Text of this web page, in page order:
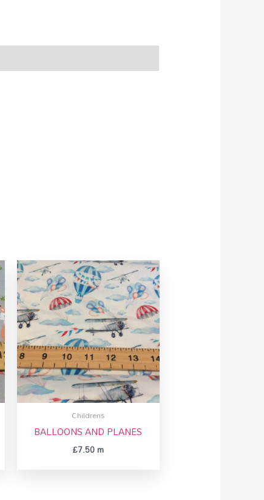
Childrens
BALLOONS AND PLANES
£7.50m